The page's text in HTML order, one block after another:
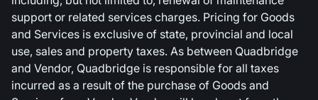
support or related services charges. Pricing for Goods
and Services is exclusive of state, provincial and local
use, sales and property taxes. As between Quadbridge
and Vendor, Quadbridge is responsible for all taxes
incurred as a result of the purchase of Goods and